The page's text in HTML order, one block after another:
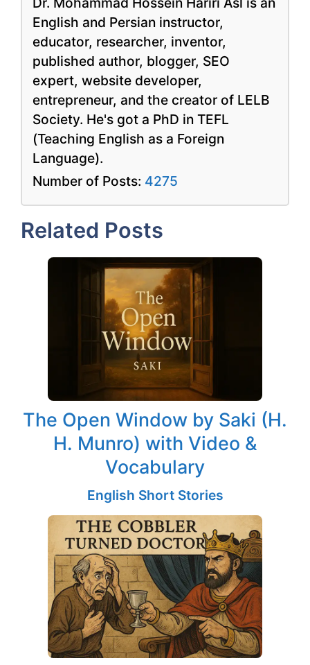
English and Persian instructor,
educator, researcher, inventor,
published author, blogger, SEO
expert, website developer,
entrepreneur, and the creator of LELB
Society. He's got a PhD in TEFL
(Teaching English as a Foreign
Language).
Number of Posts: 4275
Related Posts
The Open Window by Saki (H.
H. Munro) with Video &
Vocabulary
English Short Stories